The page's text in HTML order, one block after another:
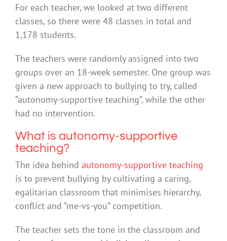
For each teacher, we looked at two different
classes, so there were 48 classes in total and
1,178 students.
The teachers were randomly assigned into two
groups over an 18-week semester. One group was
given a new approach to bullying to try, called
“autonomy-supportive teaching”, while the other
had no intervention.
What is autonomy-supportive
teaching?
The idea behind autonomy-supportive teaching
is to prevent bullying by cultivating a caring,
egalitarian classroom that minimises hierarchy,
conflict and “me-vs-you” competition.
The teacher sets the tone in the classroom and